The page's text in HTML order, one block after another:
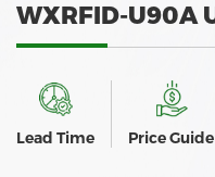
WXRFID-U90A
Lead Time Price Guide